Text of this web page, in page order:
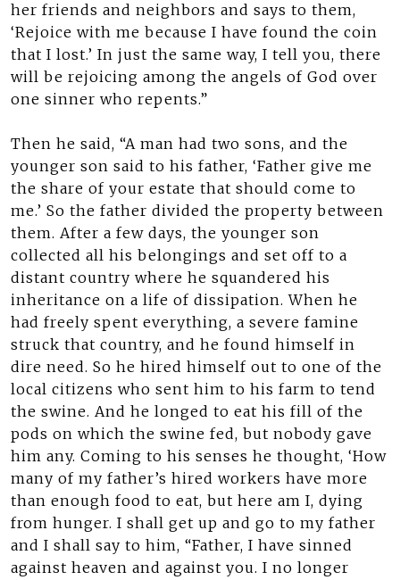
her friends and neighbors and says to them,
‘Rejoice with me because I have found the coin
that I lost.’ In just the same way, I tell you, there
will be rejoicing among the angels of God over
one sinner who repents.”
Then he said, “A man had two sons, and the
younger son said to his father, ‘Father give me
the share of your estate that should come to
me.’ So the father divided the property between
them. After a few days, the younger son
collected all his belongings and set off to a
distant country where he squandered his
inheritance on a life of dissipation. When he
had freely spent everything, a severe famine
struck that country, and he found himself in
dire need. So he hired himself out to one of the
local citizens who sent him to his farm to tend
the swine. And he longed to eat his fill of the
pods on which the swine fed, but nobody gave
him any. Coming to his senses he thought, ‘How
many of my father’s hired workers have more
than enough food to eat, but here am I, dying
from hunger. I shall get up and go to my father
and I shall say to him, “Father, I have sinned
against heaven and against you. I no longer